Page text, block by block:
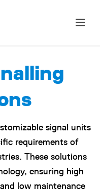
signal units
requirements of
These solutions
ensuring high
low maintenance